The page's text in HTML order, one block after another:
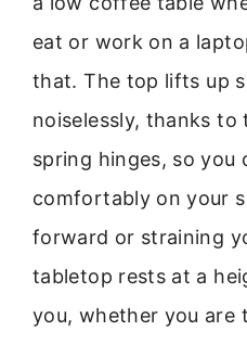
eat or work on a
that. The top lifts up
noiselessly, thanks to
spring hinges, so you
comfortably on your
forward or straining
tabletop rests at a
you, whether you are